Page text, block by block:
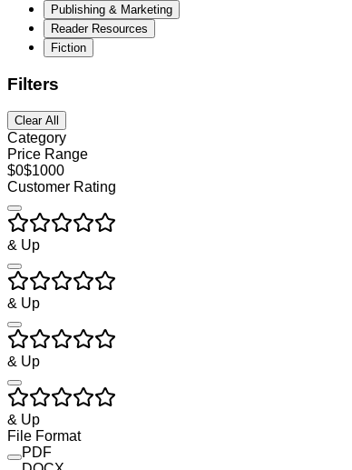
Publishing & Marketing
Reader Resources
Fiction
Filters
Clear All
Category
Price Range
$0$1000
Customer Rating
& Up
& Up
& Up
& Up
File Format
PDF